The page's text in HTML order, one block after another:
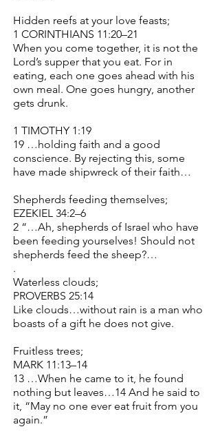
Hidden reefs at your love feasts;
1 CORINTHIANS 11:20–21
When you come together, it is not the
Lord’s supper that you eat. For in
eating, each one goes ahead with his
own meal. One goes hungry, another
gets drunk.
1 TIMOTHY 1:19
19 …holding faith and a good
conscience. By rejecting this, some
have made shipwreck of their faith…
Shepherds feeding themselves;
EZEKIEL 34:2–6
2 “…Ah, shepherds of Israel who have
been feeding yourselves! Should not
shepherds feed the sheep?…
.
Waterless clouds;
PROVERBS 25:14
Like clouds…without rain is a man who
boasts of a gift he does not give.
Fruitless trees;
MARK 11:13–14
13 …When he came to it, he found
nothing but leaves…14 And he said to
it, “May no one ever eat fruit from you
again.”